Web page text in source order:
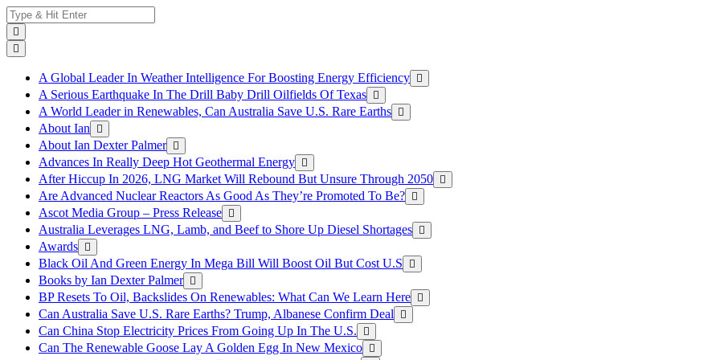
Skip
to
content
Search
for:
A Global Leader In Weather Intelligence For Boosting Energy Efficiency
A Serious Earthquake In The Drill Baby Drill Oilfields Of Texas
A World Leader in Renewables, Can Australia Save U.S. Rare Earths
About Ian
About Ian Dexter Palmer
Advances In Really Deep Hot Geothermal Energy
After Hiccup In 2026, LNG Market Will Rebound But Unsure Through 2050
Are Advanced Nuclear Reactors As Good As They’re Promoted To Be?
Ascot Media Group – Press Release
Australia Leverages LNG, Lamb, and Beef to Shore Up Diesel Shortages
Awards
Black Oil And Green Energy In Mega Bill Will Boost Oil But Cost U.S
Books by Ian Dexter Palmer
BP Resets To Oil, Backslides On Renewables: What Can We Learn Here
Can Australia Save U.S. Rare Earths? Trump, Albanese Confirm Deal
Can China Stop Electricity Prices From Going Up In The U.S.
Can The Renewable Goose Lay A Golden Egg In New Mexico